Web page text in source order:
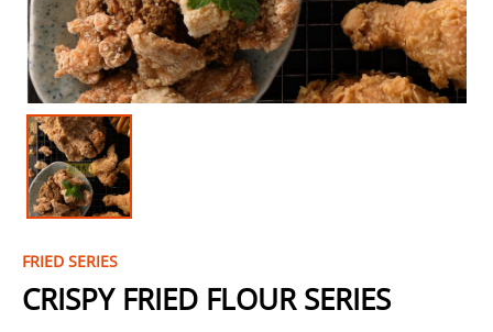
FRIED SERIES
CRISPY FRIED FLOUR SERIES